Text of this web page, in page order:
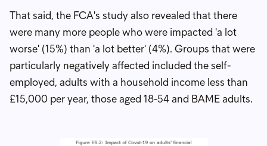
That said, the FCA's study also revealed that there
were many more people who were impacted 'a lot
worse' (15%) than 'a lot better' (4%). Groups that were
particularly negatively affected included the self-
employed, adults with a household income less than
£15,000 per year, those aged 18-54 and BAME adults.